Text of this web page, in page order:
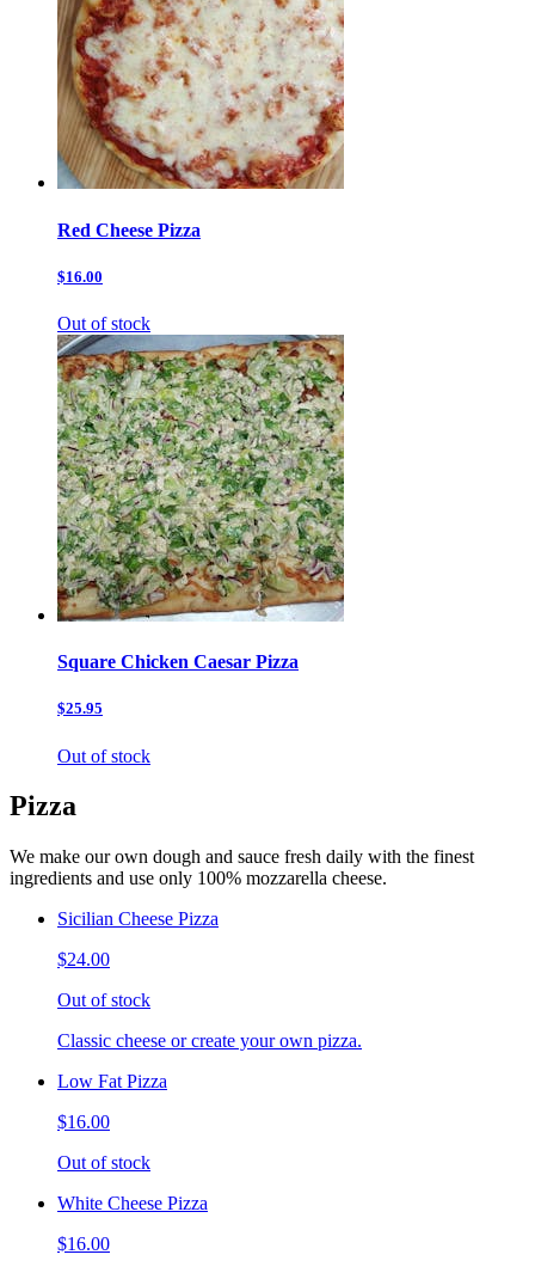
Red Cheese Pizza
$16.00
Out of stock
Square Chicken Caesar Pizza
$25.95
Out of stock
Pizza
We make our own dough and sauce fresh daily with the finest
ingredients and use only 100% mozzarella cheese.
Sicilian Cheese Pizza
$24.00
Out of stock
Classic cheese or create your own pizza.
Low Fat Pizza
$16.00
Out of stock
White Cheese Pizza
$16.00